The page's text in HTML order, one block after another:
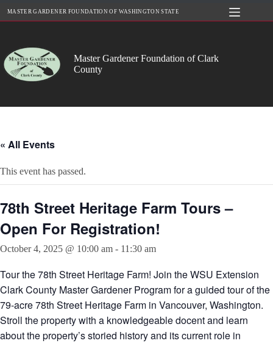
MASTER GARDENER FOUNDATION OF WASHINGTON STATE
Master Gardener Foundation of Clark
County
« All Events
This event has passed.
78th Street Heritage Farm Tours –
Open For Registration!
October 4, 2025 @ 10:00 am - 11:30 am
Tour the 78th Street Heritage Farm! Join the WSU Extension
Clark County Master Gardener Program for a guided tour of the
79-acre 78th Street Heritage Farm in Vancouver, Washington.
Stroll the property with a knowledgeable docent and learn
about the property’s storied history and its current role in